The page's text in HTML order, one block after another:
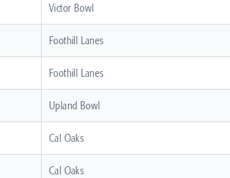
Victor Bowl
Foothill Lanes
Foothill Lanes
Upland Bowl
Cal Oaks
Cal Oaks